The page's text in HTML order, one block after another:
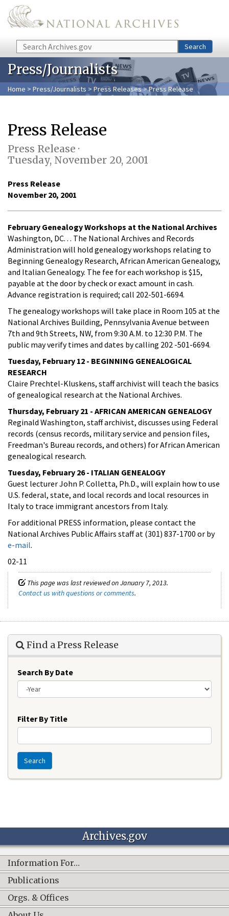
Skip to main content
Search Search
Press/Journalists
Home > Press/Journalists > Press Releases> Press Release
Press Release
Press Release ·
Tuesday, November 20, 2001
Press Release
November 20, 2001
February Genealogy Workshops at the National Archives
Washington, DC. . . The National Archives and Records
Administration will hold genealogy workshops relating to
Beginning Genealogy Research, African American Genealogy,
and Italian Genealogy. The fee for each workshop is $15,
payable at the door by check or exact amount in cash.
Advance registration is required; call 202-501-6694.
The genealogy workshops will take place in Room 105 at the
National Archives Building, Pennsylvania Avenue between
7th and 9th Streets, NW, from 9:30 A.M. to 12:30 P.M. The
public may verify times and dates by calling 202 -501-6694.
Tuesday, February 12 - BEGINNING GENEALOGICAL
RESEARCH
Claire Prechtel-Kluskens, staff archivist will teach the basics
of genealogical research at the National Archives.
Thursday, February 21 - AFRICAN AMERICAN GENEALOGY
Reginald Washington, staff archivist, discusses using Federal
records (census records, military service and pension files,
Freedman's Bureau records, and others) for African American
genealogical research.
Tuesday, February 26 - ITALIAN GENEALOGY
Guest lecturer John P. Colletta, Ph.D., will explain how to use
U.S. federal, state, and local records and local resources in
Italy to trace immigrant ancestors from Italy.
For additional PRESS information, please contact the
National Archives Public Affairs staff at (301) 837-1700 or by
e-mail.
02-11
This page was last reviewed on January 7, 2013.
Contact us with questions or comments.
Find a Press Release
Search By Date
Filter By Title
Search
Archives.gov
Information For…
Publications
Orgs. & Offices